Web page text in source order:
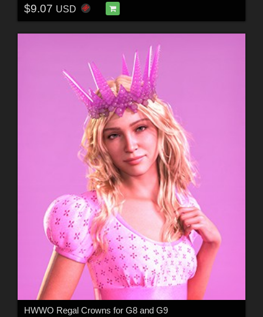
$9.07 USD
HWWO Regal Crowns for G8 and G9